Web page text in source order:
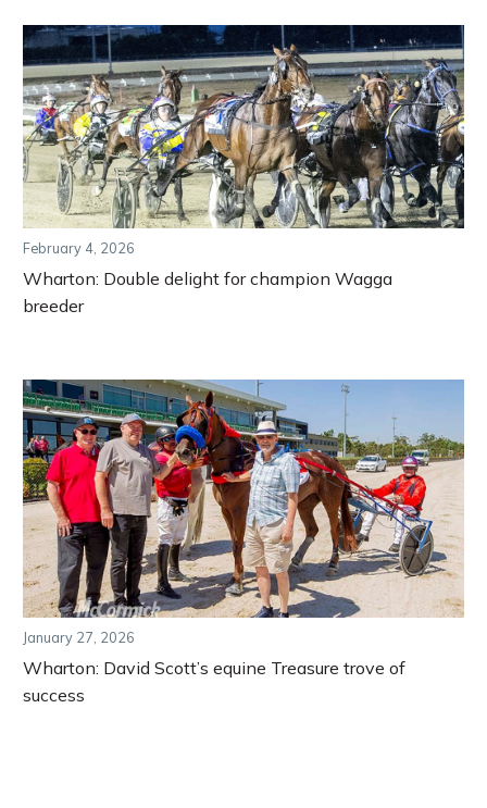
February 4, 2026
Wharton: Double delight for champion Wagga
breeder
January 27, 2026
Wharton: David Scott’s equine Treasure trove of
success